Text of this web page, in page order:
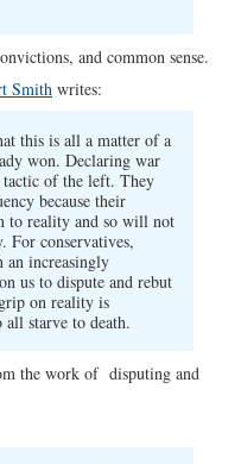
and common sense.
Smith writes:
this is all a matter of a
won. Declaring war
of the left. They
because their
to reality and so will not
For conservatives,
increasingly
us to dispute and rebut
on reality is
starve to death.
the work of disputing and